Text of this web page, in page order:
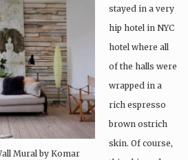
Mural by Komar
stayed in a very
hip hotel in NYC
hotel where all
of the halls were
wrapped in a
rich espresso
brown ostrich
skin. Of course,